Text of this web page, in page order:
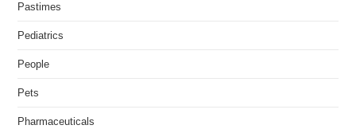
Pastimes
Pediatrics
People
Pets
Pharmaceuticals